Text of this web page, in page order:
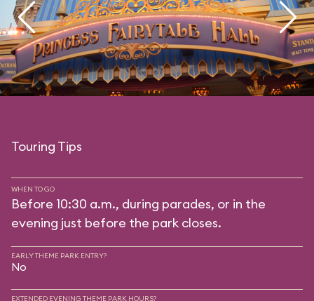
Touring Tips
WHEN TO GO
Before 10:30 a.m., during parades, or in the
evening just before the park closes.
EARLY THEME PARK ENTRY?
No
EXTENDED EVENING THEME PARK HOURS?